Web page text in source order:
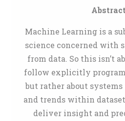
Abstract
Machine Learning is a
science concerned with
from data. So this isn’t
follow explicitly
but rather about
and trends within
deliver insight and